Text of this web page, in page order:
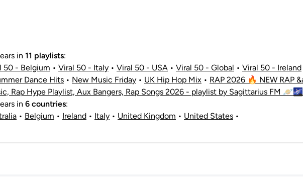
in 11 playlists:
50 - Belgium • Viral 50 - Italy • Viral 50 - USA • Viral 50 - Global • Viral 50 - Ireland
Dance Hits • New Music Friday • UK Hip Hop Mix • RAP 2026 🔥 NEW RAP
Rap Hype Playlist, Aux Bangers, Rap Songs 2026 - playlist by Sagittarius FM
in 6 countries:
• Belgium • Ireland • Italy • United Kingdom • United States •